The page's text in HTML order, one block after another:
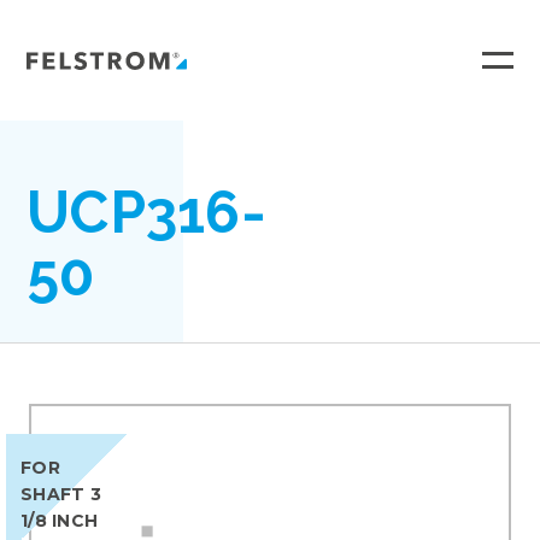
inhoud
UCP316-
50
FOR
SHAFT 3
1/8 INCH